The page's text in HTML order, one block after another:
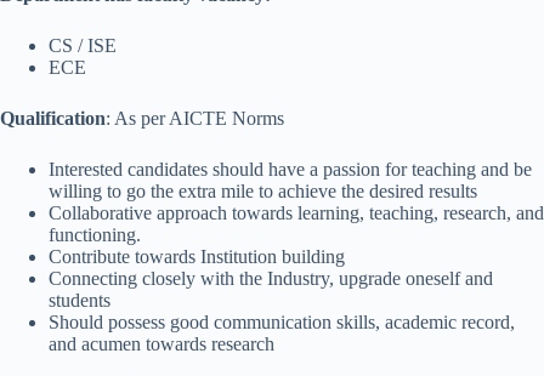
CS / ISE
ECE
Qualification: As per AICTE Norms
Interested candidates should have a passion for teaching and be
willing to go the extra mile to achieve the desired results
Collaborative approach towards learning, teaching, research, and
functioning.
Contribute towards Institution building
Connecting closely with the Industry, upgrade oneself and
students
Should possess good communication skills, academic record,
and acumen towards research